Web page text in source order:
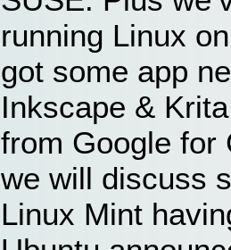
running Linux
got some app
Inkscape &
from Google for
we will discuss
Linux Mint